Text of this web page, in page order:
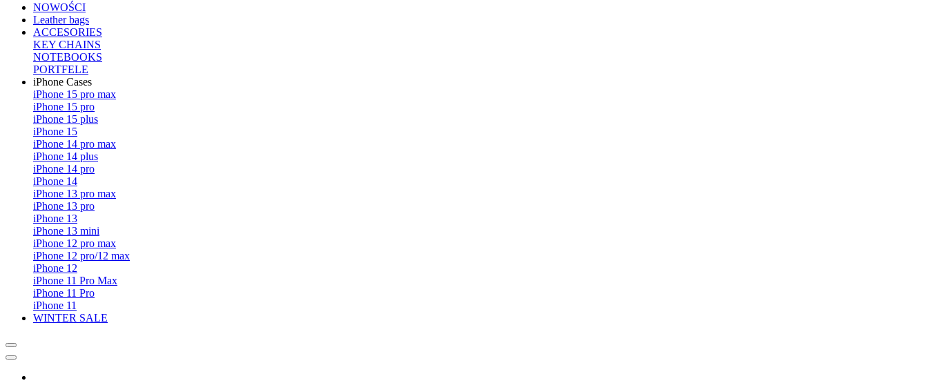
NOWOŚCI
Leather bags
ACCESORIES
KEY CHAINS
NOTEBOOKS
PORTFELE
iPhone Cases
iPhone 15 pro max
iPhone 15 pro
iPhone 15 plus
iPhone 15
iPhone 14 pro max
iPhone 14 plus
iPhone 14 pro
iPhone 14
iPhone 13 pro max
iPhone 13 pro
iPhone 13
iPhone 13 mini
iPhone 12 pro max
iPhone 12 pro/12 max
iPhone 12
iPhone 11 Pro Max
iPhone 11 Pro
iPhone 11
WINTER SALE